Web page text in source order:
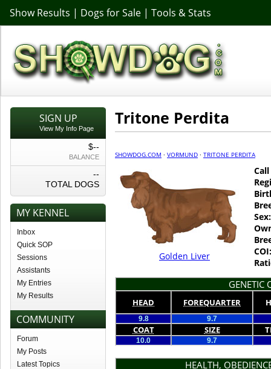
Show Results | Dogs for Sale | Tools & Stats
SIGN UP
View My Info Page
$--
BALANCE
--
TOTAL DOGS
MY KENNEL
Inbox
Quick SOP
Sessions
Assistants
My Entries
My Results
COMMUNITY
Forum
My Posts
Latest Topics
Tritone Perdita
SHOWDOG.COM · VORMUND · TRITONE PERDITA
Golden Liver
Sex:
COI:
GENETIC
HEAD FOREQUARTER
9.8 9.7
COAT SIZE
10.0 9.7
HEALTH,